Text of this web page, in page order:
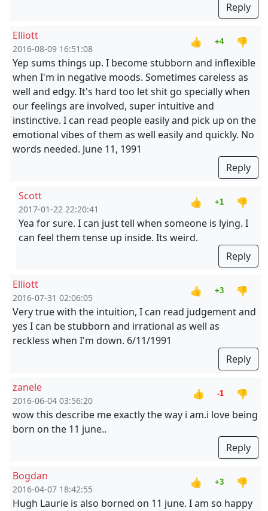
Reply
Elliott
2016-08-09 16:51:08
👍 +4
👎
Yep sums things up. I become stubborn and inflexible
when I'm in negative moods. Sometimes careless as
well and edgy. It's hard too let shit go specially when
our feelings are involved, super intuitive and
instinctive. I can read people easily and pick up on the
emotional vibes of them as well easily and quickly. No
words needed. June 11, 1991
Reply
Scott
2017-01-22 22:20:41
👍 +1
👎
Yea for sure. I can just tell when someone is lying. I
can feel them tense up inside. Its weird.
Reply
Elliott
2016-07-31 02:06:05
👍 +3
👎
Very true with the intuition, I can read judgement and
yes I can be stubborn and irrational as well as
reckless when I'm down. 6/11/1991
Reply
zanele
2016-06-04 03:56:20
👍 -1
👎
wow this describe me exactly the way i am.i love being
born on the 11 june..
Reply
Bogdan
2016-04-07 18:42:55
👍 +3
👎
Hugh Laurie is also borned on 11 june. I am so happy